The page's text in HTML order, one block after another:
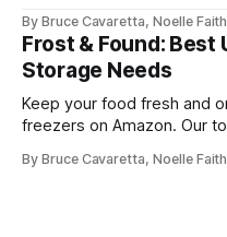
washing cars, patios, and
By Bruce Cavaretta, Noelle
Frost & Found:
Storage Needs
Keep your food fresh and
freezers on Amazon. Our
freezing needs.
By Bruce Cavaretta, Noelle